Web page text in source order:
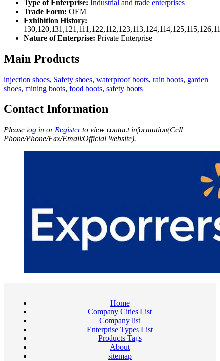
Type of Enterprise: Industrial and trade enterprises
Trade Form: OEM
Exhibition History:
Nature of Enterprise: Private Enterprise
Main Products
injection shoes, Safety shoes, waterproof boots, rain boots, garden
shoes, mining boots, food boots, safety boots
Contact Information
Please log in or Registerto view contact information(Cell
Phone/Phone/Fax/Email/Official Website).
Home
Company Cities List
Company list
Enterprise Types List
Products Tags
About
sitemap